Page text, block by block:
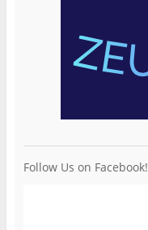
Follow Us on Facebook!